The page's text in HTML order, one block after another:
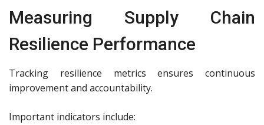
Measuring Supply Chain
Resilience Performance
Tracking resilience metrics ensures continuous
improvement and accountability.
Important indicators include: